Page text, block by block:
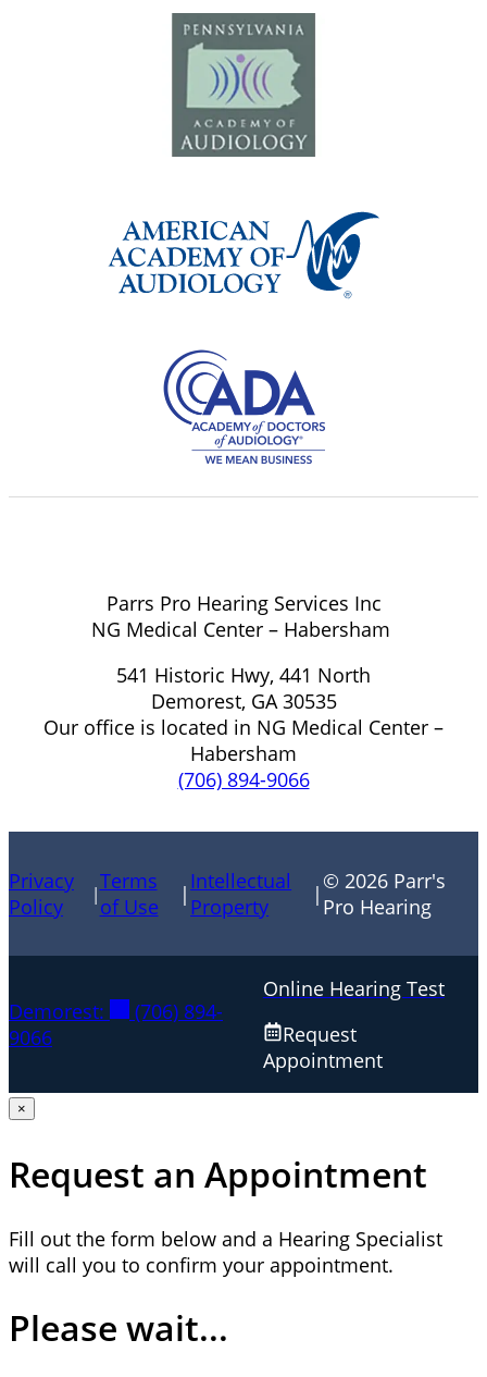
Parrs Pro Hearing Services Inc
NG Medical Center – Habersham
541 Historic Hwy, 441 North
Demorest, GA 30535
Our office is located in NG Medical Center –
Habersham
(706) 894-9066
Privacy
Policy
|Terms
of Use
|Intellectual
Property
| © 2026 Parr's
Pro Hearing
Demorest:
(706) 894-
9066
Online Hearing Test
Request
Appointment
×
Request an Appointment
Fill out the form below and a Hearing Specialist
will call you to confirm your appointment.
Please wait...